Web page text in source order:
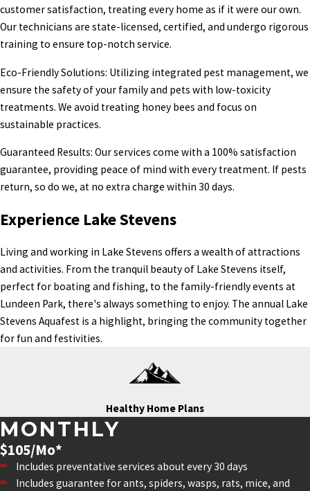
customer satisfaction, treating every home as if it were our own.
Our technicians are state-licensed, certified, and undergo rigorous
training to ensure top-notch service.
Eco-Friendly Solutions: Utilizing integrated pest management, we
ensure the safety of your family and pets with low-toxicity
treatments. We avoid treating honey bees and focus on
sustainable practices.
Guaranteed Results: Our services come with a 100% satisfaction
guarantee, providing peace of mind with every treatment. If pests
return, so do we, at no extra charge within 30 days.
Experience Lake Stevens
Living and working in Lake Stevens offers a wealth of attractions
and activities. From the tranquil beauty of Lake Stevens itself,
perfect for boating and fishing, to the family-friendly events at
Lundeen Park, there's always something to enjoy. The annual Lake
Stevens Aquafest is a highlight, bringing the community together
for fun and festivities.
Healthy Home Plans
MONTHLY
$105/Mo*
Includes preventative services about every 30 days
Includes guarantee for ants, spiders, wasps, rats, mice, and